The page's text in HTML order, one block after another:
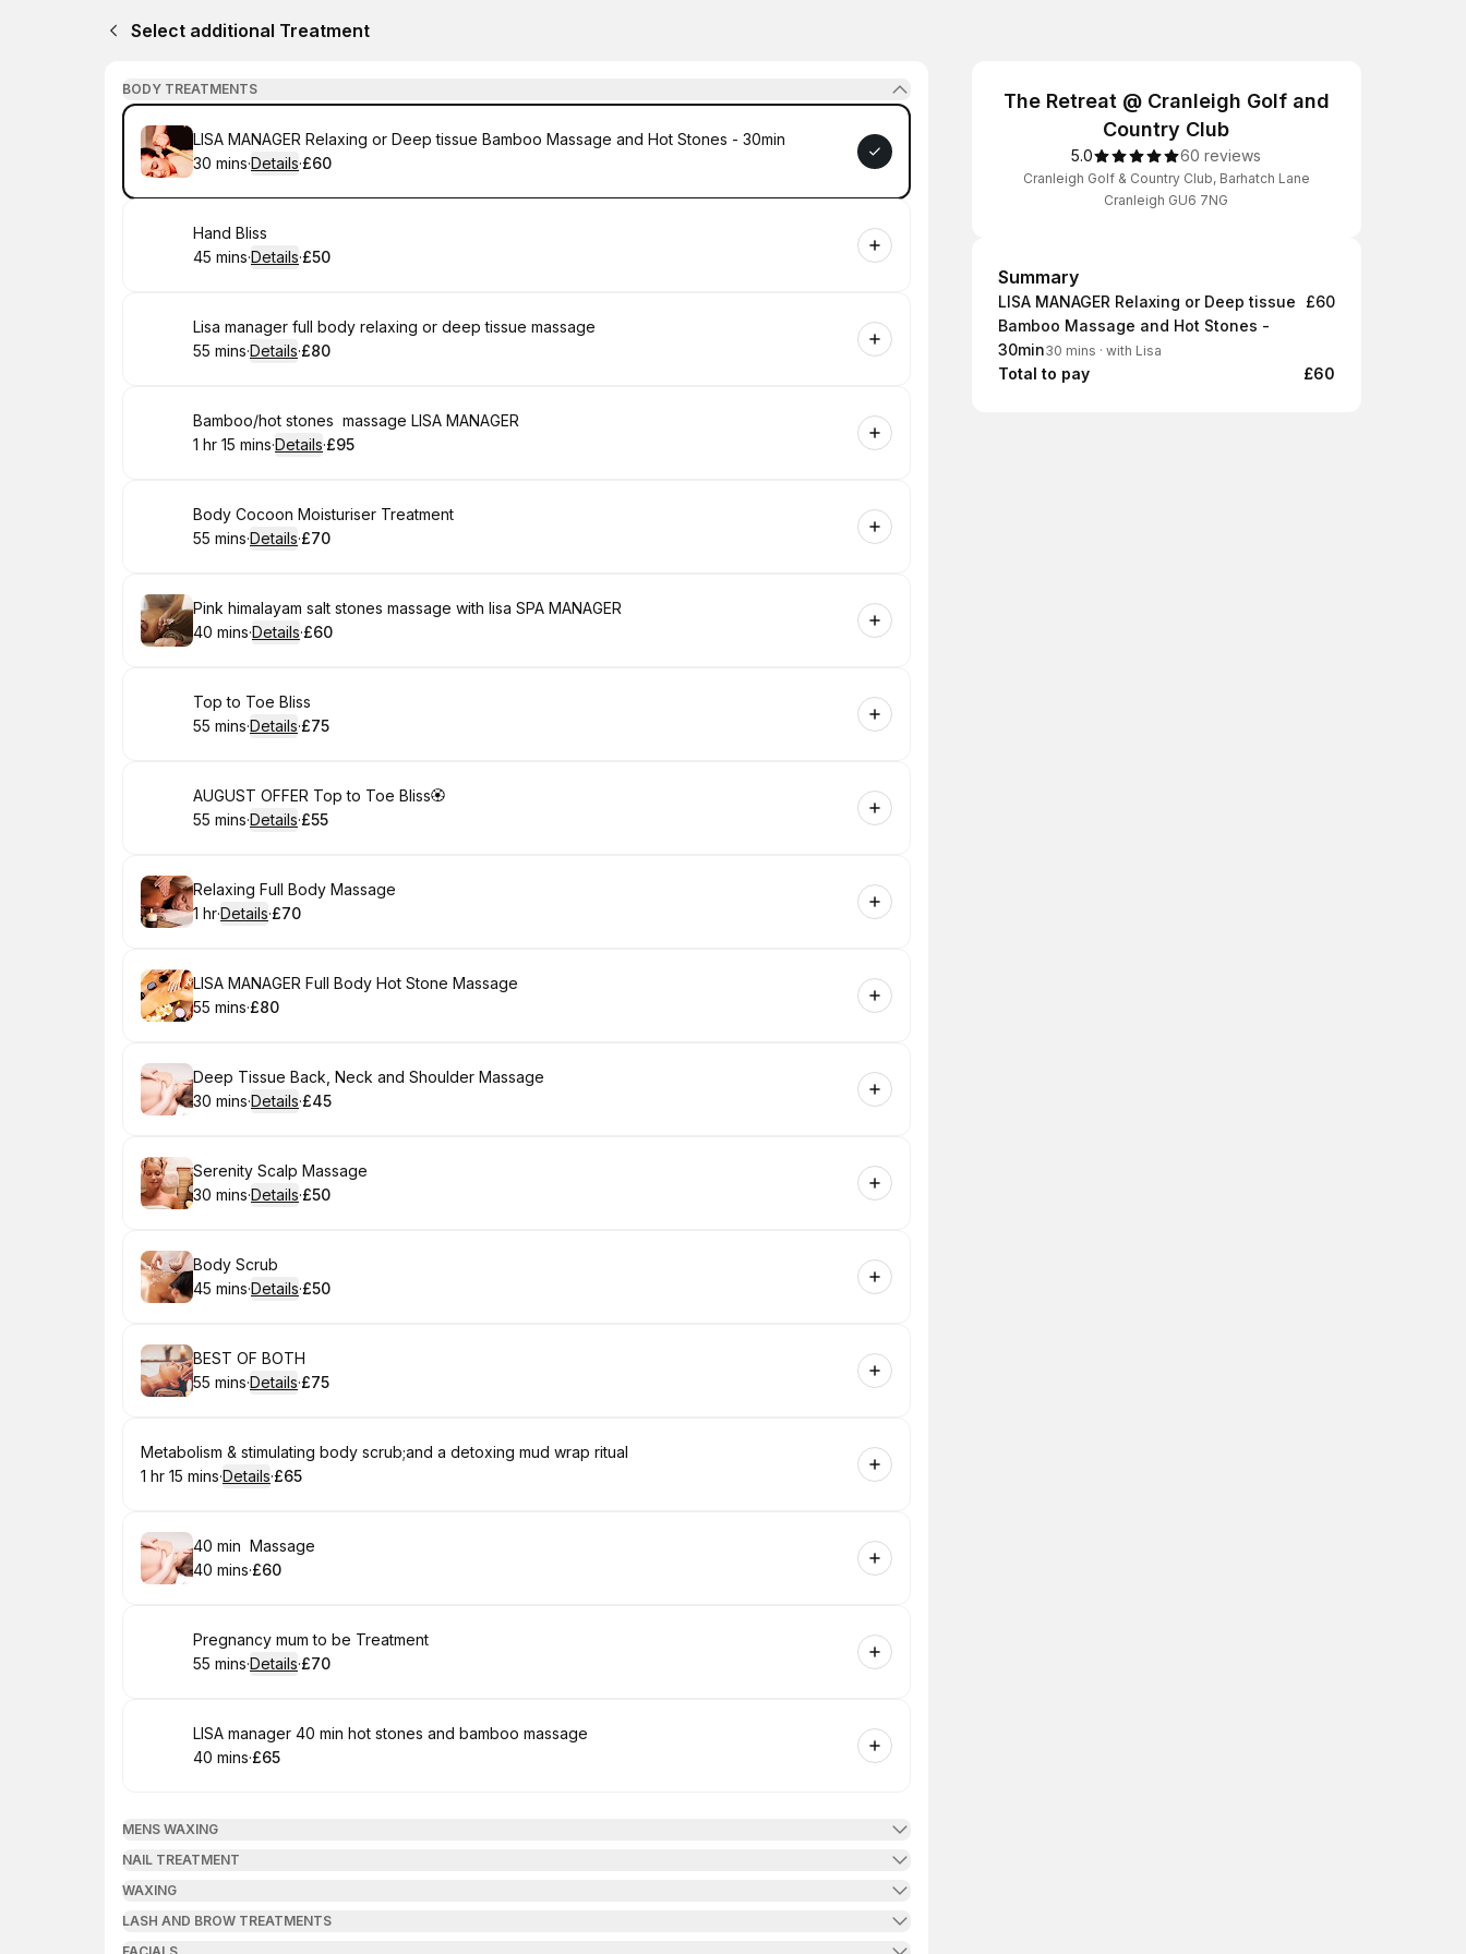
Select additional Treatment
BODY TREATMENTS
Book
LISA MANAGER Relaxing or Deep tissue Bamboo Massage and Hot Stones - 30min
.Duration:
30 mins·Details·
.Price
£60
Book
Hand Bliss
.Duration:
45 mins·Details·
.Price
£50
Book
Lisa manager full body relaxing or deep tissue massage
.Duration:
55 mins·Details·
.Price
£80
Book
Bamboo/hot stones massage LISA MANAGER
. Duration :
1 hr 15 mins·Details·
.Price
£95
Book
Body Cocoon Moisturiser Treatment
.Duration:
55 mins·Details·
.Price
£70
Book
Pink himalayam salt stones massage with lisa SPA MANAGER
.Duration:
40 mins·Details·
.Price
£60
Book
Top to Toe Bliss
.Duration:
55 mins·Details·
.Price
£75
Book
AUGUST OFFER Top to Toe Bliss🏵
.Duration:
55 mins·Details·
.Price
£55
Book
Relaxing Full Body Massage
. Duration:
1 hr·Details·
.Price
£70
Book
LISA MANAGER Full Body Hot Stone Massage
.Duration:
55 mins·
.Price
£80
Book
Deep Tissue Back, Neck and Shoulder Massage
.Duration:
30 mins·Details·
.Price
£45
Book
Serenity Scalp Massage
.Duration:
30 mins·Details·
.Price
£50
Book
Body Scrub
.Duration:
45 mins·Details·
.Price
£50
Book
BEST OF BOTH
.Duration:
55 mins·Details·
.Price
£75
Book
Metabolism & stimulating body scrub;and a detoxing mud wrap ritual
. Duration :
1 hr 15 mins·Details·
.Price
£65
Book
40 min Massage
.Duration:
40 mins·
.Price
£60
Book
Pregnancy mum to be Treatment
.Duration:
55 mins·Details·
.Price
£70
Book
LISA manager 40 min hot stones and bamboo massage
.Duration:
40 mins·
.Price
£65
MENS WAXING
NAIL TREATMENT
WAXING
LASH AND BROW TREATMENTS
The Retreat @ Cranleigh Golf and
Country Club
5.0 60 reviews
Cranleigh Golf & Country Club, Barhatch Lane
Cranleigh GU6 7NG
Summary
Summary
LISA MANAGER Relaxing or Deep tissue
Bamboo Massage and Hot Stones -
30min30 mins · with Lisa
£60
Total to pay £60